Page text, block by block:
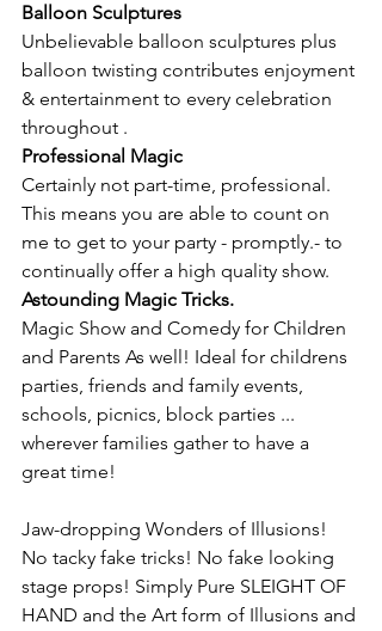
Balloon Sculptures
Unbelievable balloon sculptures plus
balloon twisting contributes enjoyment
& entertainment to every celebration
throughout .
Professional Magic
Certainly not part-time, professional.
This means you are able to count on
me to get to your party - promptly.- to
continually offer a high quality show.
Astounding Magic Tricks.
Magic Show and Comedy for Children
and Parents As well! Ideal for childrens
parties, friends and family events,
schools, picnics, block parties ...
wherever families gather to have a
great time!
Jaw-dropping Wonders of Illusions!
No tacky fake tricks! No fake looking
stage props! Simply Pure SLEIGHT OF
HAND and the Art form of Illusions and